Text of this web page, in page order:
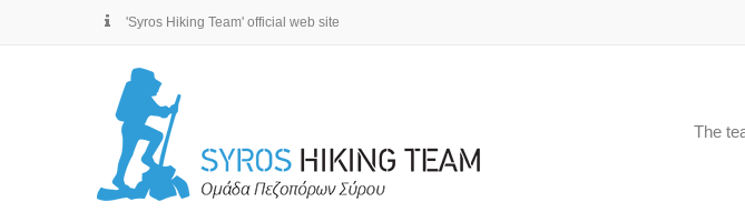
'Syros Hiking Team' official web site
The